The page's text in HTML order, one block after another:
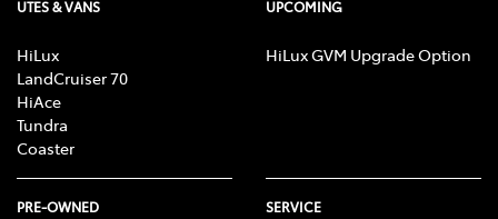
UTES & VANS
HiLux
LandCruiser 70
HiAce
Tundra
Coaster
UPCOMING
HiLux GVM Upgrade Option
PRE-OWNED SERVICE